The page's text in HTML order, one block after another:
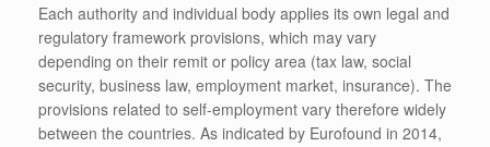
Each authority and individual body applies its own legal and
regulatory framework provisions, which may vary
depending on their remit or policy area (tax law, social
security, business law, employment market, insurance). The
provisions related to self-employment vary therefore widely
between the countries. As indicated by Eurofound in 2014,